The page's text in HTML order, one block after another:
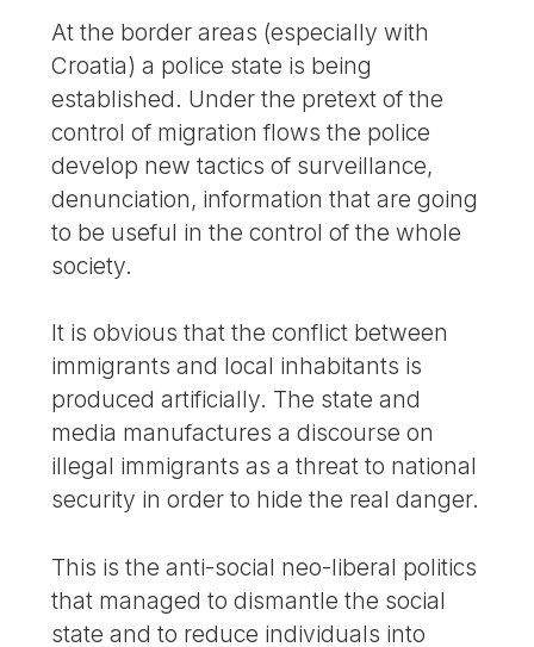
At the border areas (especially with
Croatia) a police state is being
established. Under the pretext of the
control of migration flows the police
develop new tactics of surveillance,
denunciation, information that are going
to be useful in the control of the whole
society.
It is obvious that the conflict between
immigrants and local inhabitants is
produced artificially. The state and
media manufactures a discourse on
illegal immigrants as a threat to national
security in order to hide the real danger.
This is the anti-social neo-liberal politics
that managed to dismantle the social
state and to reduce individuals into